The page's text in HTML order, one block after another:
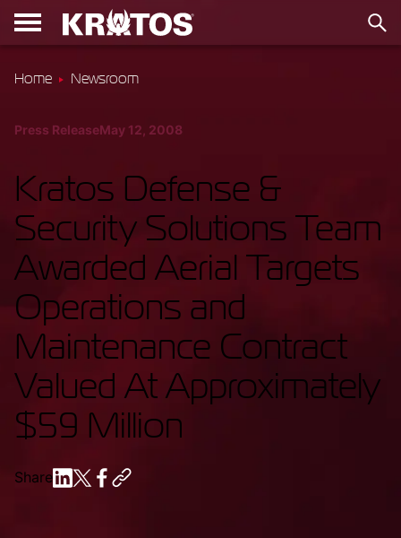
Home Newsroom
Press ReleaseMay 12, 2008
Kratos Defense &
Security Solutions Team
Awarded Aerial Targets
Operations and
Maintenance Contract
Valued At Approximately
$59 Million
Share